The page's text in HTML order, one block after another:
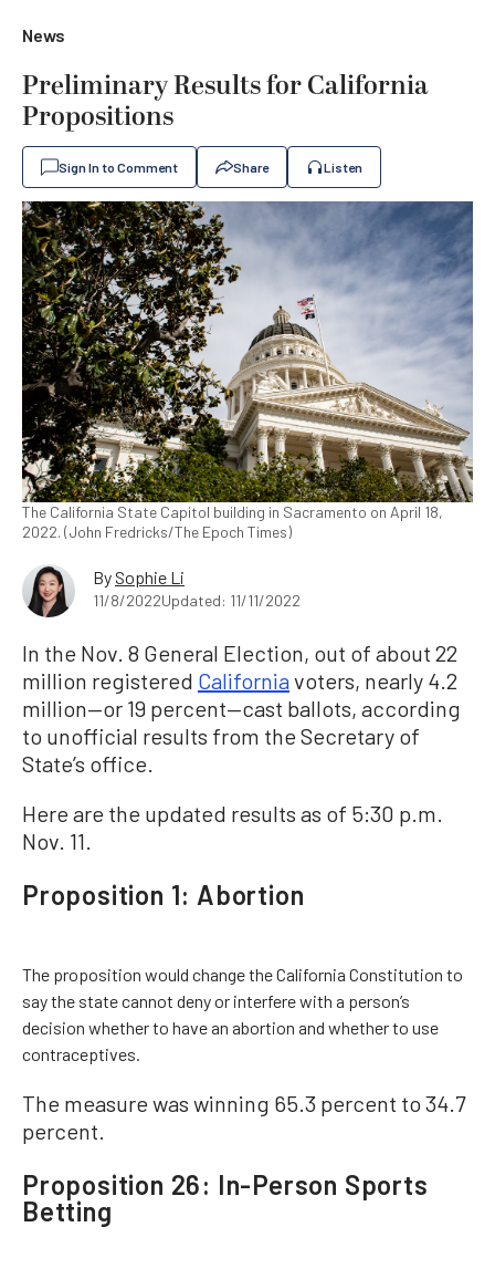
News
Preliminary Results for California
Propositions
Sign In to Comment Share Listen
The California State Capitol building in Sacramento on April 18,
2022. (John Fredricks/The Epoch Times)
By Sophie Li
11/8/2022Updated: 11/11/2022
In the Nov. 8 General Election, out of about 22
million registered Californiavoters, nearly 4.2
million—or 19 percent—cast ballots, according
to unofficial results from the Secretary of
State’s office.
Here are the updated results as of 5:30 p.m.
Nov. 11.
Proposition 1: Abortion
The proposition would change the California Constitution to
say the state cannot deny or interfere with a person’s
decision whether to have an abortion and whether to use
contraceptives.
The measure was winning 65.3 percent to 34.7
percent.
Proposition 26: In-Person Sports
Betting